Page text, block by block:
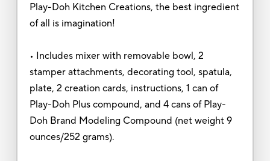
Play-Doh Kitchen Creations, the best ingredient
of all is imagination!
• Includes mixer with removable bowl, 2
stamper attachments, decorating tool, spatula,
plate, 2 creation cards, instructions, 1 can of
Play-Doh Plus compound, and 4 cans of Play-
Doh Brand Modeling Compound (net weight 9
ounces/252 grams).